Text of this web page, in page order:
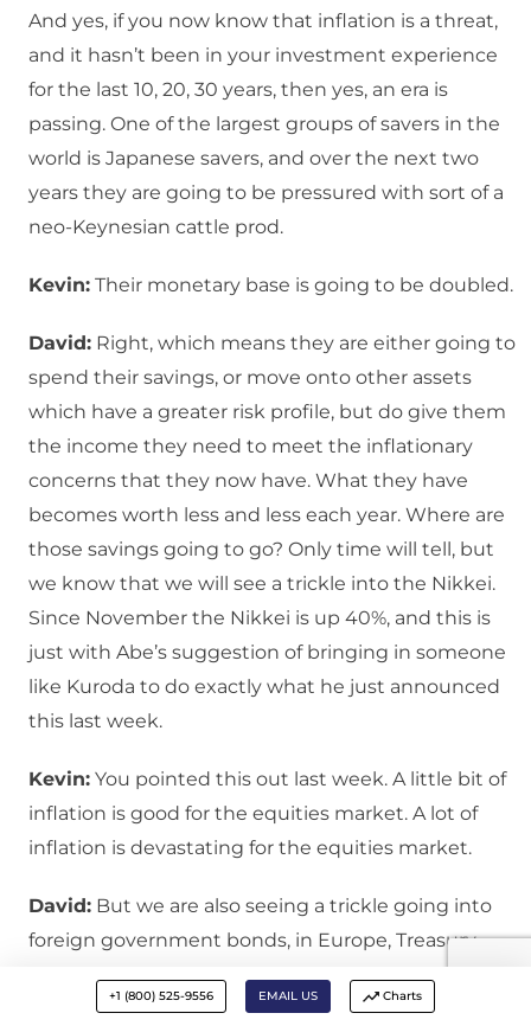
And yes, if you now know that inflation is a threat,
and it hasn’t been in your investment experience
for the last 10, 20, 30 years, then yes, an era is
passing. One of the largest groups of savers in the
world is Japanese savers, and over the next two
years they are going to be pressured with sort of a
neo-Keynesian cattle prod.
Kevin: Their monetary base is going to be doubled.
David: Right, which means they are either going to
spend their savings, or move onto other assets
which have a greater risk profile, but do give them
the income they need to meet the inflationary
concerns that they now have. What they have
becomes worth less and less each year. Where are
those savings going to go? Only time will tell, but
we know that we will see a trickle into the Nikkei.
Since November the Nikkei is up 40%, and this is
just with Abe’s suggestion of bringing in someone
like Kuroda to do exactly what he just announced
this last week.
Kevin: You pointed this out last week. A little bit of
inflation is good for the equities market. A lot of
inflation is devastating for the equities market.
David: But we are also seeing a trickle going into
foreign government bonds, in Europe, Treasury
yields have come down in the last few days. And at
least a trickle will go into gold. We have had
+1 (800) 525-9556 EMAIL US Charts